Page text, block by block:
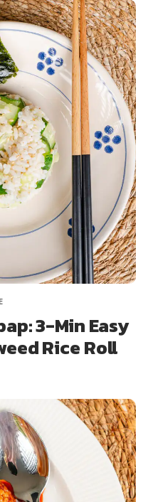
3-Min Easy
Rice Roll